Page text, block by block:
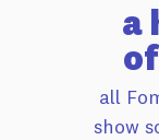
a
all
show